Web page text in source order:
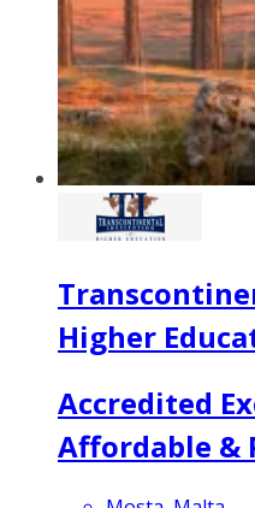
Higher
Accredited
Affordable &